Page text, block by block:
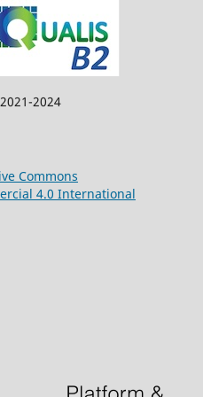
2024
Commons
4.0 International